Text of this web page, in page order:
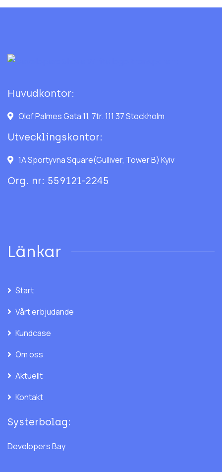
Huvudkontor:
Olof Palmes Gata 11, 7tr. 111 37 Stockholm
Utvecklingskontor:
1A Sportyvna Square(Gulliver, Tower B) Kyiv
Org. nr: 559121-2245
Länkar
Start
Vårt erbjudande
Kundcase
Om oss
Aktuellt
Kontakt
Systerbolag:
Developers Bay